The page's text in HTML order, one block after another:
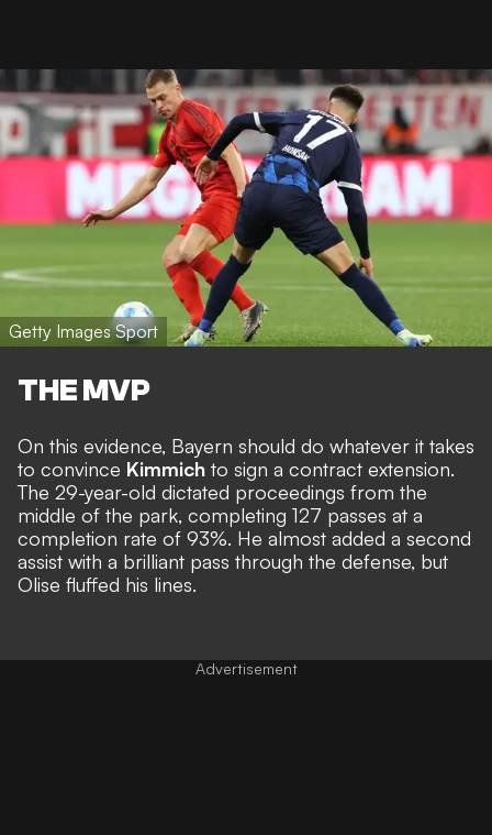
Getty Images Sport
THE MVP
On this evidence, Bayern should do whatever it takes
to convince Kimmich to sign a contract extension.
The 29-year-old dictated proceedings from the
middle of the park, completing 127 passes at a
completion rate of 93%. He almost added a second
assist with a brilliant pass through the defense, but
Olise fluffed his lines.